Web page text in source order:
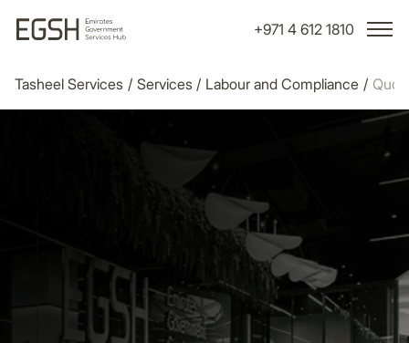
+971 4 612 1810
Tasheel Services / Services / Labour and Compliance /